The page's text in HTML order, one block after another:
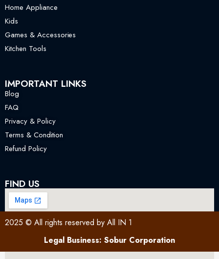
Home Appliance
Kids
Games & Accessories
Kitchen Tools
IMPORTANT LINKS
Blog
FAQ
Privacy & Policy
Terms & Condition
Refund Policy
FIND US
2025 © All rights reserved by All IN 1
Legal Business: Sobur Corporation